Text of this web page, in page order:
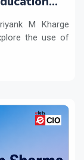
M Kharge
the use of